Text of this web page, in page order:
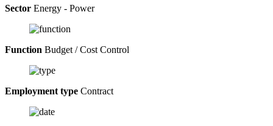
Sector Energy - Power
Function Budget / Cost Control
Employment type Contract